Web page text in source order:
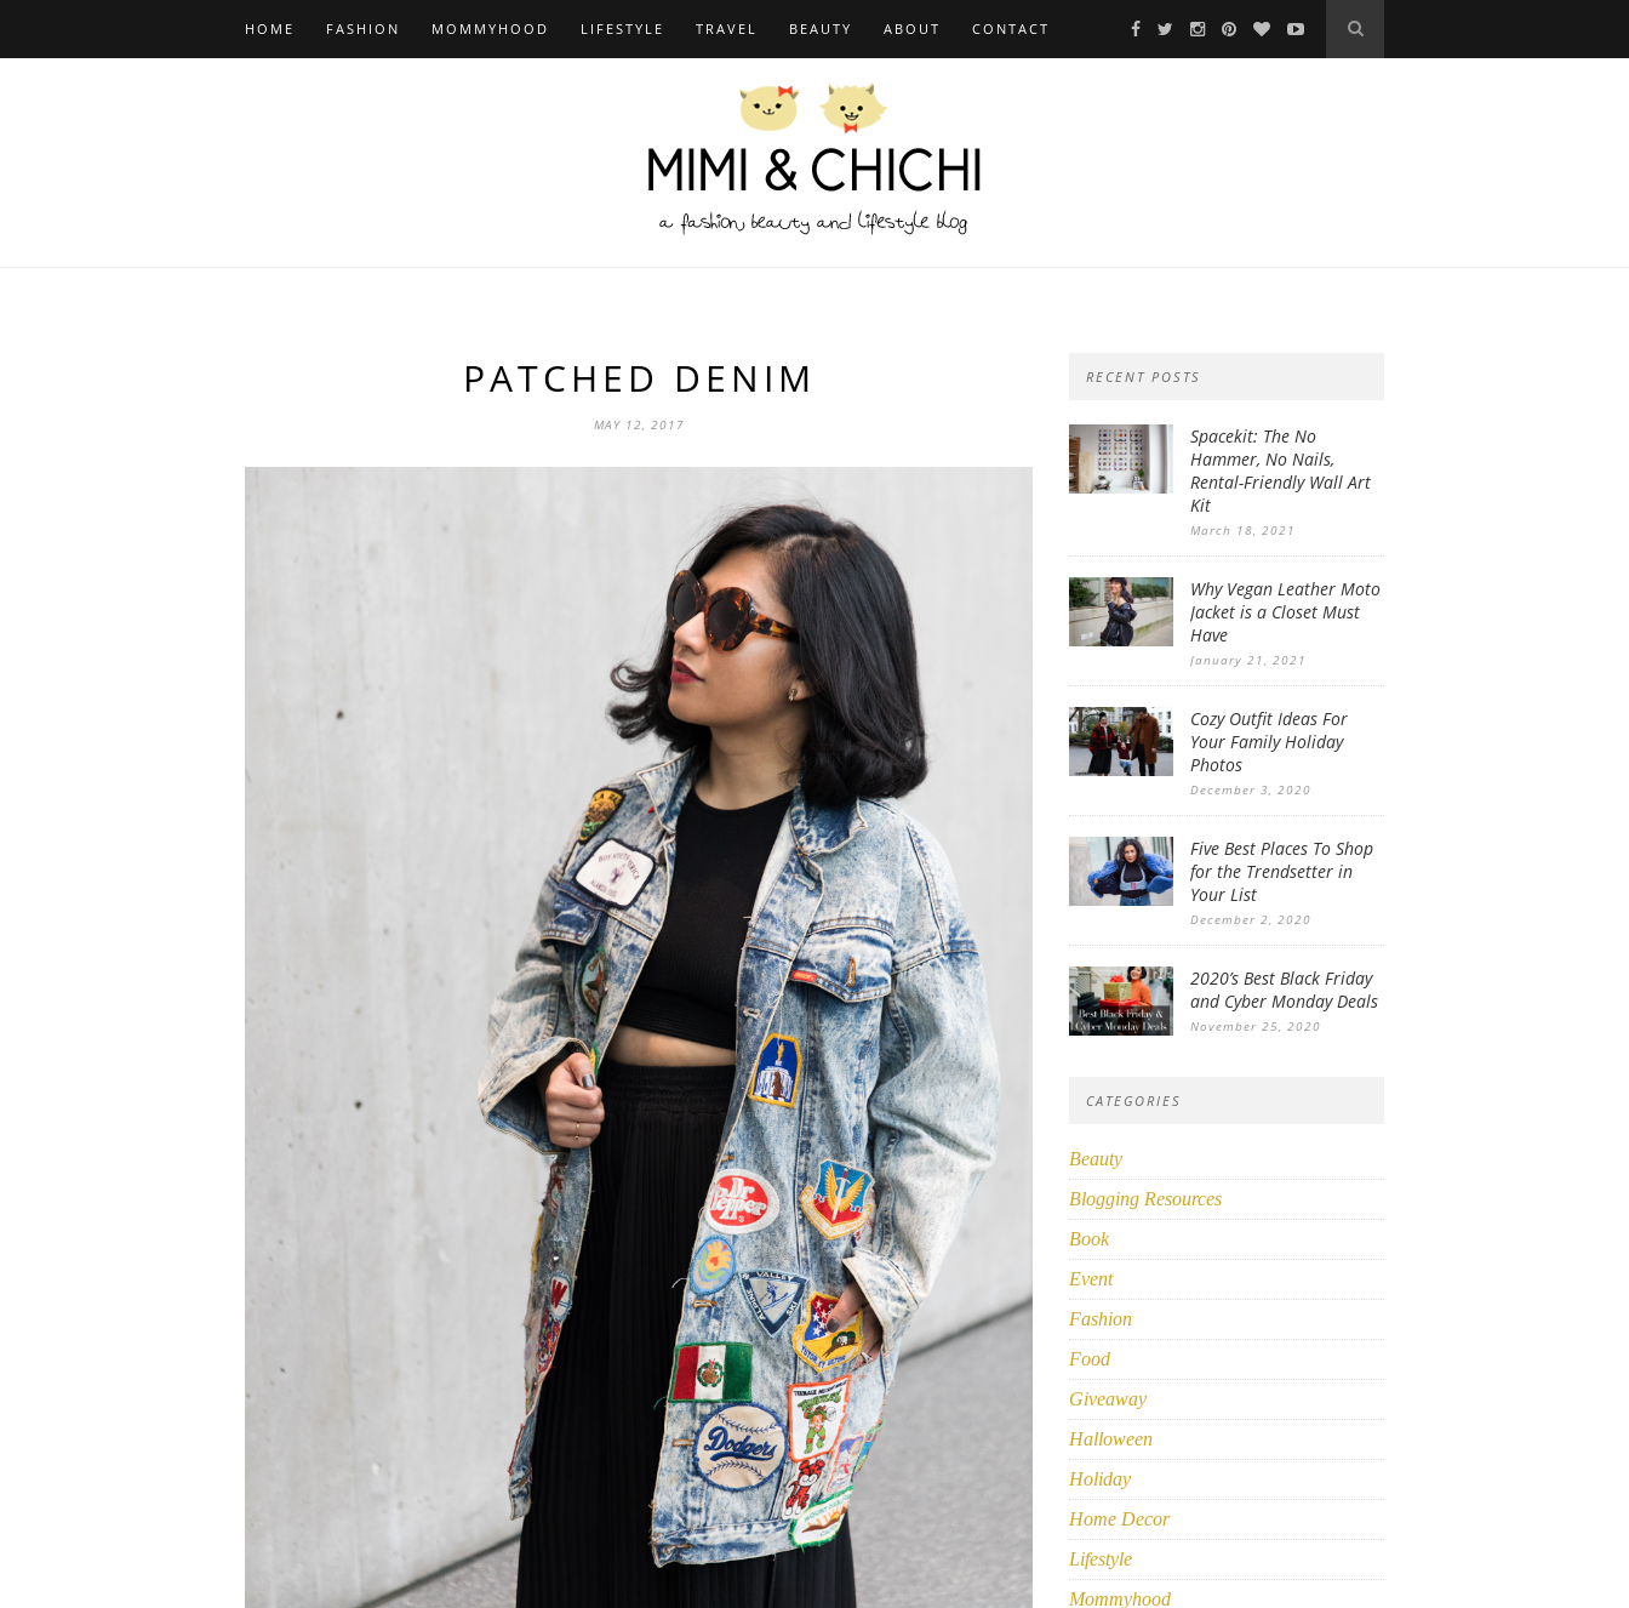
HOME FASHION MOMMYHOOD LIFESTYLE TRAVEL BEAUTY ABOUT CONTACT
PATCHED DENIM
MAY 12, 2017
RECENT POSTS
Spacekit: The No
Hammer, No Nails,
Rental-Friendly Wall Art
Kit
March 18, 2021
Why Vegan Leather Moto
Jacket is a Closet Must
Have
January 21, 2021
Cozy Outfit Ideas For
Your Family Holiday
Photos
December 3, 2020
Five Best Places To Shop
for the Trendsetter in
Your List
December 2, 2020
2020’s Best Black Friday
and Cyber Monday Deals
November 25, 2020
CATEGORIES
Beauty
Blogging Resources
Book
Event
Fashion
Food
Giveaway
Halloween
Holiday
Home Decor
Lifestyle
Mommyhood